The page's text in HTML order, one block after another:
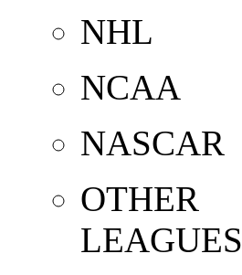
NHL
NCAA
NASCAR
OTHER
LEAGUES